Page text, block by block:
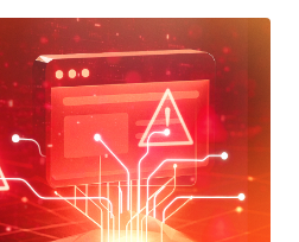
threat landscape.
to delivering AI-powered
and partners to achieve
real-time, autonomous protection
from a single agent and console
platform that keeps the customer in
For example, endpoint
traffic inspection, policy